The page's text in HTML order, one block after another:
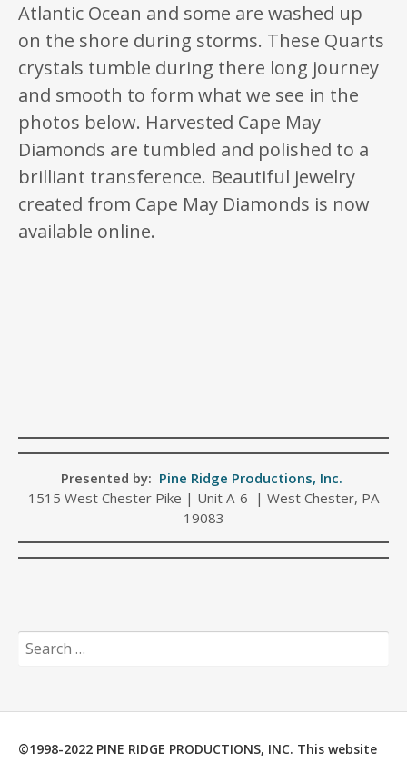
Atlantic Ocean and some are washed up
on the shore during storms. These Quarts
crystals tumble during there long journey
and smooth to form what we see in the
photos below. Harvested Cape May
Diamonds are tumbled and polished to a
brilliant transference. Beautiful jewelry
created from Cape May Diamonds is now
available online.
Presented by: Pine Ridge Productions, Inc.
1515 West Chester Pike | Unit A-6 | West Chester, PA
19083
Search
for:
©1998-2022 PINE RIDGE PRODUCTIONS, INC. This website